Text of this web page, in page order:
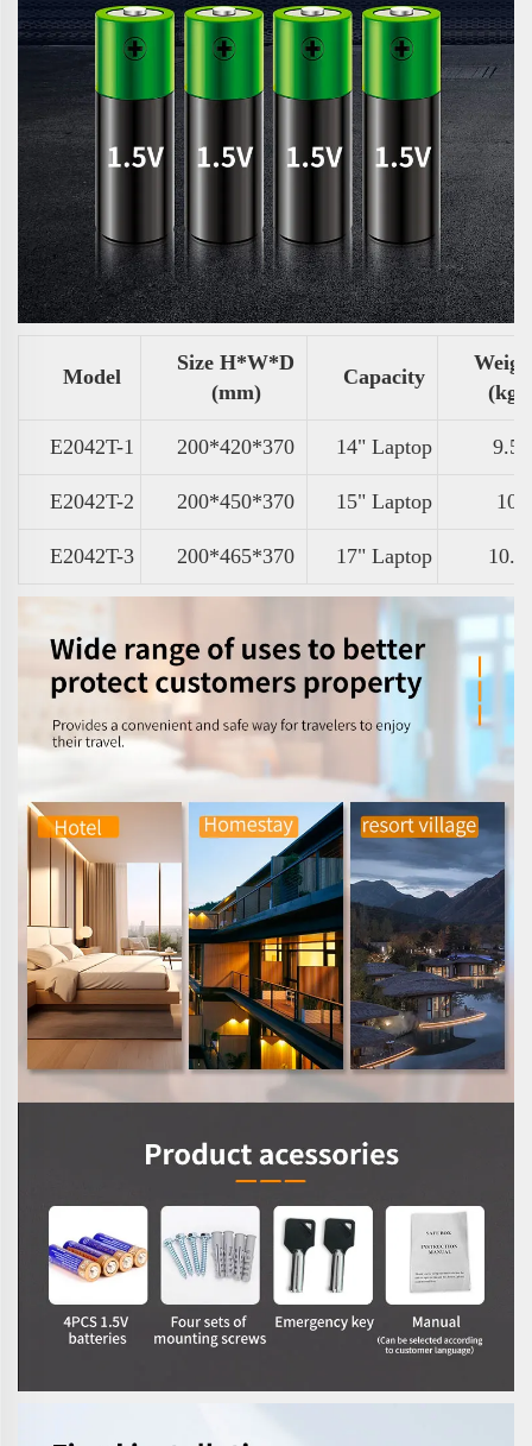
Model
Size H*W*D
(mm)
Capacity
(kg)
E2042T-1 200*420*370 14" Laptop 9.5
E2042T-2 200*450*370 15" Laptop 10
E2042T-3 200*465*370 17" Laptop 10.5